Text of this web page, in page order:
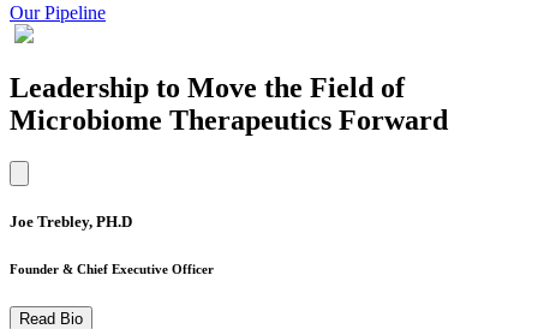
Our Pipeline
Leadership to Move the Field of
Microbiome Therapeutics Forward
Joe Trebley, PH.D
Founder & Chief Executive Officer
Read Bio